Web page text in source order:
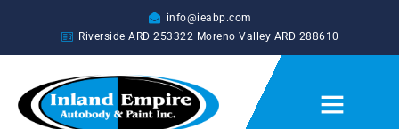
info@ieabp.com
Riverside ARD 253322 Moreno Valley ARD 288610